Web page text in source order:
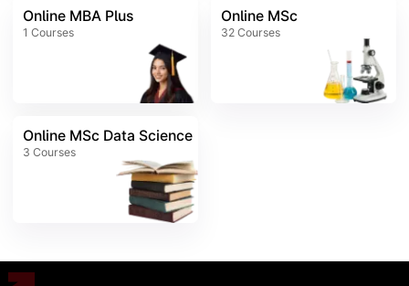
Online MBA Plus
1 Courses
Online MSc
32 Courses
Online MSc Data Science
3 Courses